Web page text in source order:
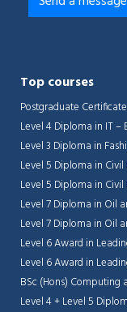
Top courses
Postgraduate
Level 4 Diploma in IT –
Level 3 Diploma in
Level 5 Diploma in Civil
Level 5 Diploma in Civil
Level 7 Diploma in Oil
Level 7 Diploma in Oil
Level 6 Award in
Level 6 Award in
BSc (Hons) Computing
Level 4 + Level 5